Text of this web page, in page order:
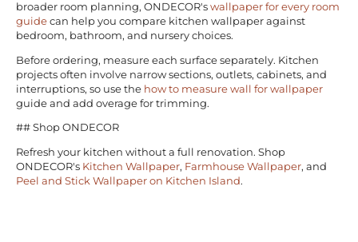
broader room planning, ONDECOR's wallpaper for every room
guide can help you compare kitchen wallpaper against
bedroom, bathroom, and nursery choices.
Before ordering, measure each surface separately. Kitchen
projects often involve narrow sections, outlets, cabinets, and
interruptions, so use the how to measure wall for wallpaper
guide and add overage for trimming.
## Shop ONDECOR
Refresh your kitchen without a full renovation. Shop
ONDECOR's Kitchen Wallpaper, Farmhouse Wallpaper, and
Peel and Stick Wallpaper on Kitchen Island.